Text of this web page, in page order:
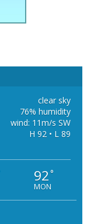
clear sky
76% humidity
wind: 11m/s SW
H 92 • L 89
92°
MON